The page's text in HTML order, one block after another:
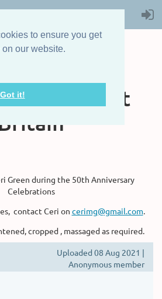
to ensure you get
our website.
Got it!
Steam Boat
of Great
Britain
Green during the 50th Anniversary
Celebrations
contact Ceri on cerimg@gmail.com.
cropped , massaged as required.
Uploaded 08 Aug 2021 |
Anonymous member